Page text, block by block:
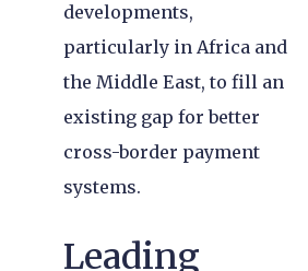
developments,
particularly in Africa and
the Middle East, to fill an
existing gap for better
cross-border payment
systems.
Leading